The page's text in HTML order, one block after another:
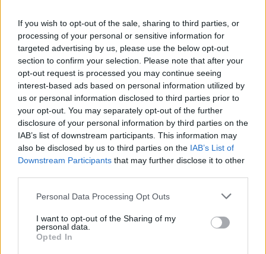
If you wish to opt-out of the sale, sharing to third parties, or
processing of your personal or sensitive information for
targeted advertising by us, please use the below opt-out
section to confirm your selection. Please note that after your
opt-out request is processed you may continue seeing
interest-based ads based on personal information utilized by
us or personal information disclosed to third parties prior to
your opt-out. You may separately opt-out of the further
disclosure of your personal information by third parties on the
IAB’s list of downstream participants. This information may
also be disclosed by us to third parties on the IAB’s List of
Downstream Participants that may further disclose it to other
Personal Data Processing Opt Outs
I want to opt-out of the Sharing of my
personal data.
Opted In
1 8.
PGE Turów Zgorzelec
tomiko – Enzo – darchevile –
maaryy – kRaSnal – dixyi (t)
– 9.
Pompa Team
918
SKRZYNKA – LAYNER – iso –
olfii – burito – szemron (t)
– 10.
HONORIS
675
pkt
TaZ – NEO – reiko – Grucha –
azizz – mSr (t)
11.
CLEANTmix